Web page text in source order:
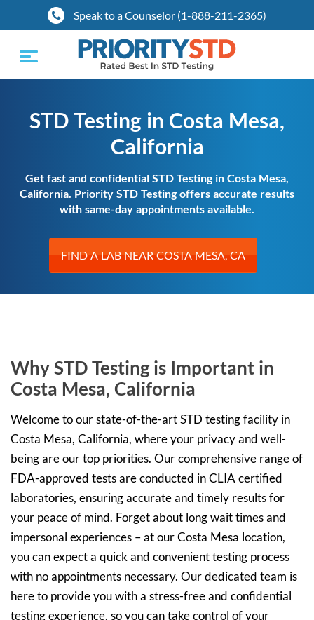
Speak to a Counselor (1-888-211-2365)
Toggle
navigation
STD Testing in Costa Mesa,
California
Get fast and confidential STD Testing in Costa Mesa,
California. Priority STD Testing offers accurate results
with same-day appointments available.
FIND A LAB NEAR COSTA MESA, CA
Why STD Testing is Important in
Costa Mesa, California
Welcome to our state-of-the-art STD testing facility in
Costa Mesa, California, where your privacy and well-
being are our top priorities. Our comprehensive range of
FDA-approved tests are conducted in CLIA certified
laboratories, ensuring accurate and timely results for
your peace of mind. Forget about long wait times and
impersonal experiences – at our Costa Mesa location,
you can expect a quick and convenient testing process
with no appointments necessary. Our dedicated team is
here to provide you with a stress-free and confidential
testing experience, so you can take control of your